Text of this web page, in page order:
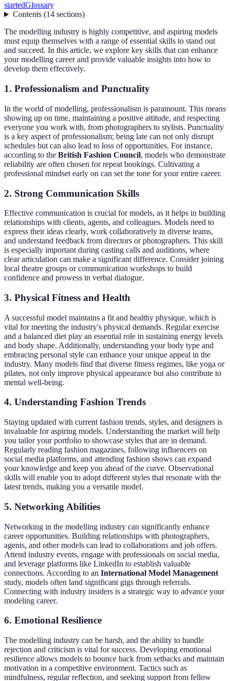
startedGlossary
Contents(14 sections)
The modelling industry is highly competitive, and aspiring models
must equip themselves with a range of essential skills to stand out
and succeed. In this article, we explore key skills that can enhance
your modelling career and provide valuable insights into how to
develop them effectively.
1. Professionalism and Punctuality
In the world of modelling, professionalism is paramount. This means
showing up on time, maintaining a positive attitude, and respecting
everyone you work with, from photographers to stylists. Punctuality
is a key aspect of professionalism; being late can not only disrupt
schedules but can also lead to loss of opportunities. For instance,
according to the British Fashion Council, models who demonstrate
reliability are often chosen for repeat bookings. Cultivating a
professional mindset early on can set the tone for your entire career.
2. Strong Communication Skills
Effective communication is crucial for models, as it helps in building
relationships with clients, agents, and colleagues. Models need to
express their ideas clearly, work collaboratively in diverse teams,
and understand feedback from directors or photographers. This skill
is especially important during casting calls and auditions, where
clear articulation can make a significant difference. Consider joining
local theatre groups or communication workshops to build
confidence and prowess in verbal dialogue.
3. Physical Fitness and Health
A successful model maintains a fit and healthy physique, which is
vital for meeting the industry's physical demands. Regular exercise
and a balanced diet play an essential role in sustaining energy levels
and body shape. Additionally, understanding your body type and
embracing personal style can enhance your unique appeal in the
industry. Many models find that diverse fitness regimes, like yoga or
pilates, not only improve physical appearance but also contribute to
mental well-being.
4. Understanding Fashion Trends
Staying updated with current fashion trends, styles, and designers is
invaluable for aspiring models. Understanding the market will help
you tailor your portfolio to showcase styles that are in demand.
Regularly reading fashion magazines, following influencers on
social media platforms, and attending fashion shows can expand
your knowledge and keep you ahead of the curve. Observational
skills will enable you to adopt different styles that resonate with the
latest trends, making you a versatile model.
5. Networking Abilities
Networking in the modelling industry can significantly enhance
career opportunities. Building relationships with photographers,
agents, and other models can lead to collaborations and job offers.
Attend industry events, engage with professionals on social media,
and leverage platforms like LinkedIn to establish valuable
connections. According to an International Model Management
study, models often land significant gigs through referrals.
Connecting with industry insiders is a strategic way to advance your
modeling career.
6. Emotional Resilience
The modelling industry can be harsh, and the ability to handle
rejection and criticism is vital for success. Developing emotional
resilience allows models to bounce back from setbacks and maintain
motivation in a competitive environment. Tactics such as
mindfulness, regular reflection, and seeking support from fellow